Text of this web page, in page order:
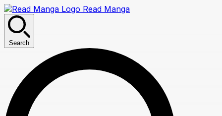
Read Manga
Search